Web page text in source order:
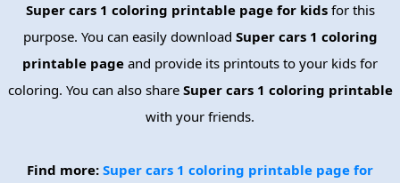
Super cars 1 coloring printable page for kidsfor this
purpose. You can easily download Super cars 1 coloring
printable page and provide its printouts to your kids for
coloring. You can also share Super cars 1 coloring printable
with your friends.
Find more: Super cars 1 coloring printable page for